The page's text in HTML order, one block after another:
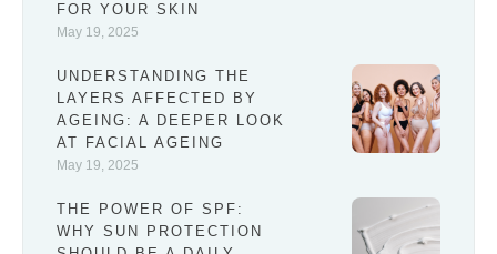
FOR YOUR SKIN
May 19, 2025
UNDERSTANDING THE
LAYERS AFFECTED BY
AGEING: A DEEPER LOOK
AT FACIAL AGEING
May 19, 2025
THE POWER OF SPF:
WHY SUN PROTECTION